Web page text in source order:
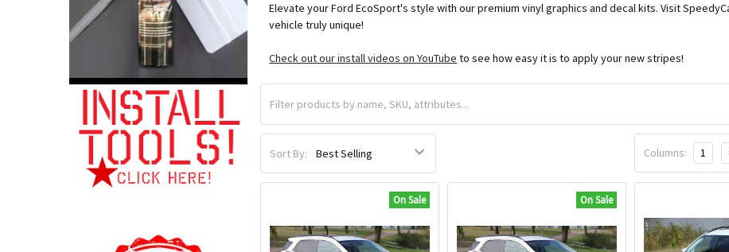
Elevate your Ford EcoSport's style with our premium vinyl graphics and decal kits. Visit
vehicle truly unique!
Check out our install videos on YouTube to see how easy it is to apply your new stripes!
Sort By: Columns: 1
On Sale On Sale